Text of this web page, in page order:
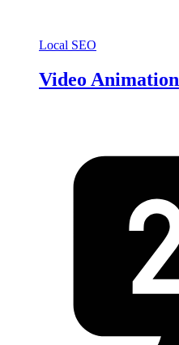
Local SEO
Video Animation